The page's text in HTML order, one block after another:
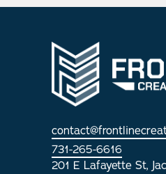
Photography
Internships
Articles
731-265-6616
201 E Lafayette St,